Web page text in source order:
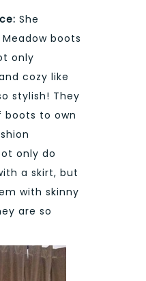
She
boots
only
cozy like
stylish! They
to own
only do
a skirt, but
with skinny
are so